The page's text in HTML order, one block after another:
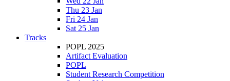
Thu 23 Jan
Fri 24 Jan
Sat 25 Jan
Tracks
POPL 2025
Artifact Evaluation
POPL
Student Research Competition